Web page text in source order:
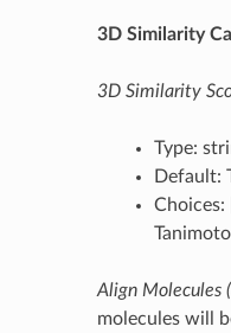
3D Similarity
3D Similarity
Type:
Default:
Choices:
Align Molecules
molecules will